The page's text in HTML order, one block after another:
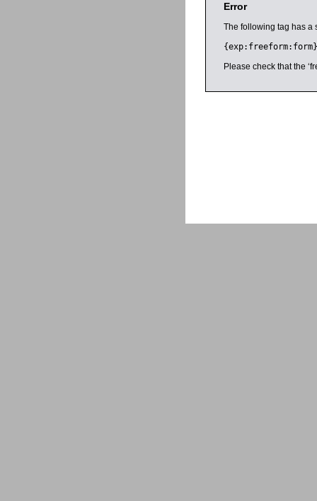
Error
The following tag has a
{exp:freeform:form}
Please check that the